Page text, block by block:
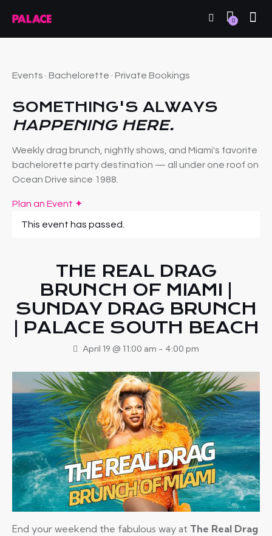
0
Events · Bachelorette · Private Bookings
SOMETHING'S ALWAYS
HAPPENING HERE.
Weekly drag brunch, nightly shows, and Miami's favorite
bachelorette party destination — all under one roof on
Ocean Drive since 1988.
Plan an Event ✦
This event has passed.
THE REAL DRAG
BRUNCH OF MIAMI |
SUNDAY DRAG BRUNCH
| PALACE SOUTH BEACH
April 19 @ 11:00 am - 4:00 pm
End your weekend the fabulous way at The Real Drag